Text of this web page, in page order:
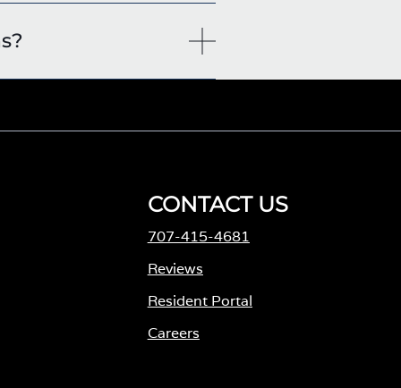
CONTACT US
707-415-4681
Reviews
Resident Portal
Careers